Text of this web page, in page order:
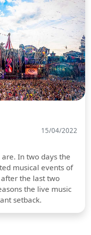
15/04/2022
In two days the
musical events of
the last two
the live music
setback.